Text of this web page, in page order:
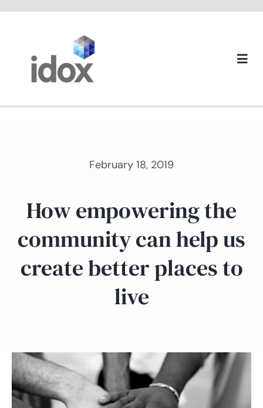
About us
February 18, 2019
How empowering the
community can help us
create better places to
live